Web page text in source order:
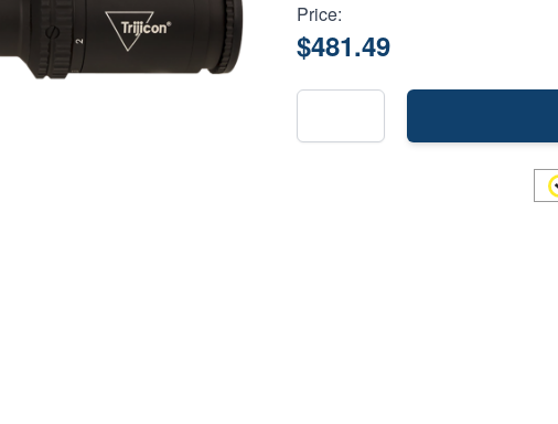
Price:
$481.49